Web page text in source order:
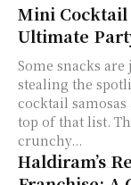
Mini Cocktail
Ultimate
Some snacks
stealing the
cocktail
top of that list.
crunchy...
Haldiram’s